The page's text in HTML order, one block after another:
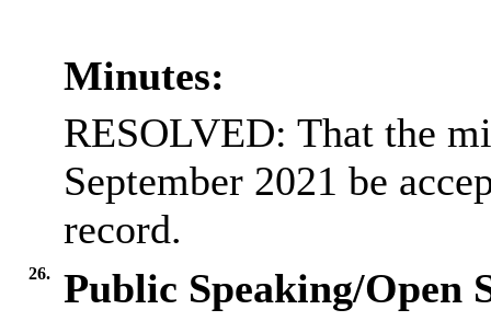
Minutes:
RESOLVED: That the
September 2021 be
record.
26.
Public Speaking/Open